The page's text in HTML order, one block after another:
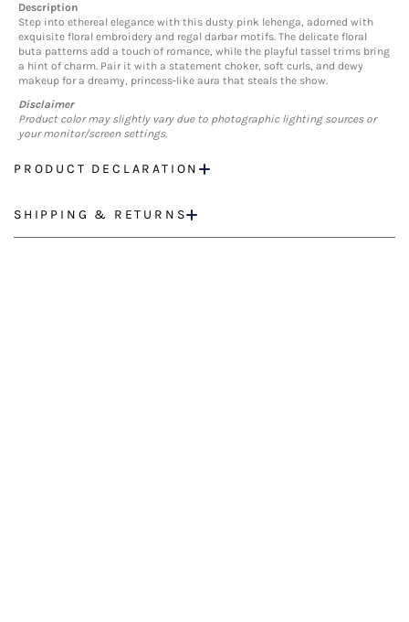
Description
Step into ethereal elegance with this dusty pink lehenga, adorned with
exquisite floral embroidery and regal darbar motifs. The delicate floral
buta patterns add a touch of romance, while the playful tassel trims bring
a hint of charm. Pair it with a statement choker, soft curls, and dewy
makeup for a dreamy, princess-like aura that steals the show.
Disclaimer
Product color may slightly vary due to photographic lighting sources or
your monitor/screen settings.
PRODUCT DECLARATION
SHIPPING & RETURNS